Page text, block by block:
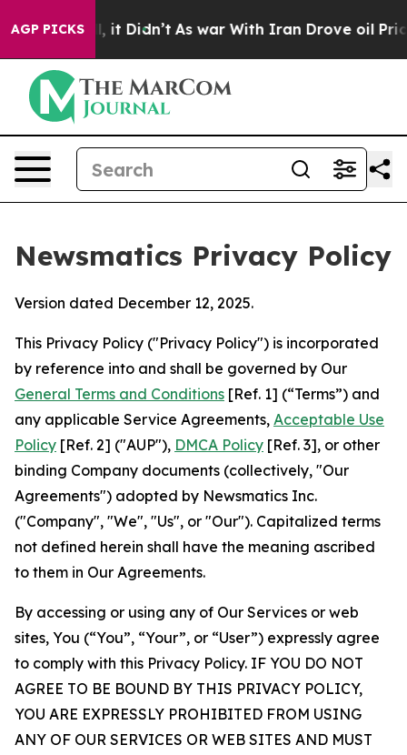
AGP PICKS
it Didn’t As war With Iran Drove oil Prices
Newsmatics Privacy Policy
Version dated December 12, 2025.
This Privacy Policy ("Privacy Policy") is incorporated
by reference into and shall be governed by Our
General Terms and Conditions [Ref. 1] (“Terms”) and
any applicable Service Agreements, Acceptable Use
Policy [Ref. 2] ("AUP"), DMCA Policy [Ref. 3], or other
binding Company documents (collectively, "Our
Agreements") adopted by Newsmatics Inc.
("Company", "We", "Us", or "Our"). Capitalized terms
not defined herein shall have the meaning ascribed
to them in Our Agreements.
By accessing or using any of Our Services or web
sites, You (“You”, “Your”, or “User”) expressly agree
to comply with this Privacy Policy. IF YOU DO NOT
AGREE TO BE BOUND BY THIS PRIVACY POLICY,
YOU ARE EXPRESSLY PROHIBITED FROM USING
ANY OF OUR SERVICES OR WEB SITES AND MUST